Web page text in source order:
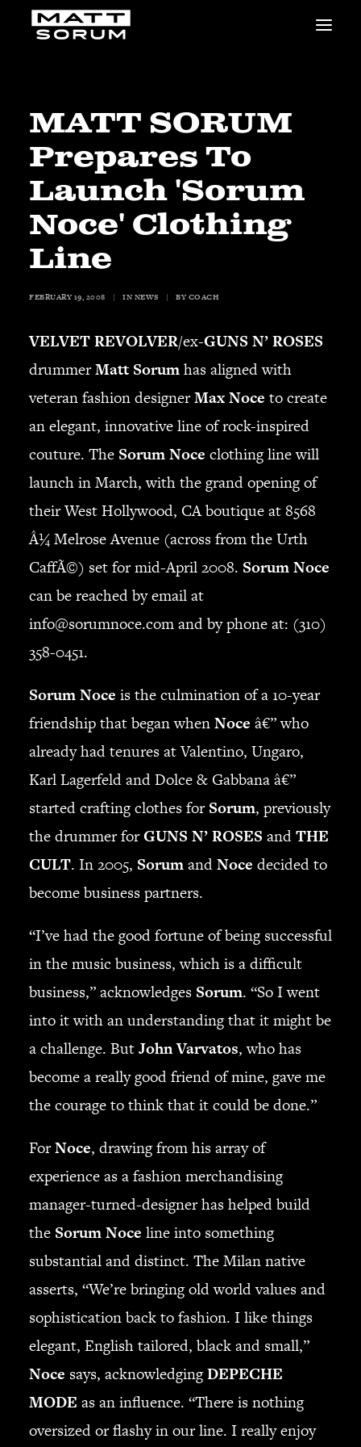
NEWS
BIO
LINKS
CHARITIES
Animals Asia
Adopt the Arts
Good Noise Studio
JBL
BANDS & FRIENDS
Kings of Chaos
Hollywood Vampires
Slash
Billy F Gibbons
Billy Duffy
Stone Temple Pilots
Corey Taylor
Aerosmith
Cheap Trick
Ozzy Osbourne
Ringo Starr
CONTACT
SEARCH
Your cart is currently empty.
MATT SORUM
Prepares To
Launch 'Sorum
Noce' Clothing
Line
FEBRUARY 19, 2008 | IN NEWS | BYCOACH
VELVET REVOLVER/ex-GUNS N’ ROSES
drummerMatt Sorumhas aligned with
veteran fashion designerMax Noce to create
an elegant, innovative line of rock-inspired
couture. The Sorum Noce clothing line will
launch in March, with the grand opening of
their West Hollywood, CA boutique at 8568
Â¼ Melrose Avenue (across from the Urth
CaffÃ©) set for mid-April 2008. Sorum Noce
can be reached by email at
info@sorumnoce.comand by phone at: (310)
358-0451.
Sorum Noce is the culmination of a 10-year
friendship that began whenNoce â€” who
already had tenures at Valentino, Ungaro,
Karl Lagerfeld and Dolce & Gabbana â€”
started crafting clothes forSorum, previously
the drummer forGUNS N’ ROSES andTHE
CULT. In 2005, SorumandNoce decided to
become business partners.
“I’ve had the good fortune of being successful
in the music business, which is a difficult
business,” acknowledges Sorum. “So I went
into it with an understanding that it might be
a challenge. ButJohn Varvatos, who has
become a really good friend of mine, gave me
the courage to think that it could be done.”
ForNoce, drawing from his array of
experience as a fashion merchandising
manager-turned-designer has helped build
the Sorum Noce line into something
substantial and distinct. The Milan native
asserts, “We’re bringing old world values and
sophistication back to fashion. I like things
elegant, English tailored, black and small,”
Noce says, acknowledgingDEPECHE
MODE as an influence. “There is nothing
oversized or flashy in our line. I really enjoy